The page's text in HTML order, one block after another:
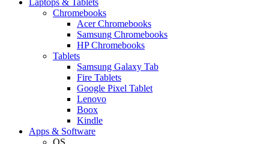
Chromebooks
Acer Chromebooks
Samsung Chromebooks
HP Chromebooks
Tablets
Samsung Galaxy Tab
Fire Tablets
Google Pixel Tablet
Lenovo
Boox
Kindle
Apps & Software
OS